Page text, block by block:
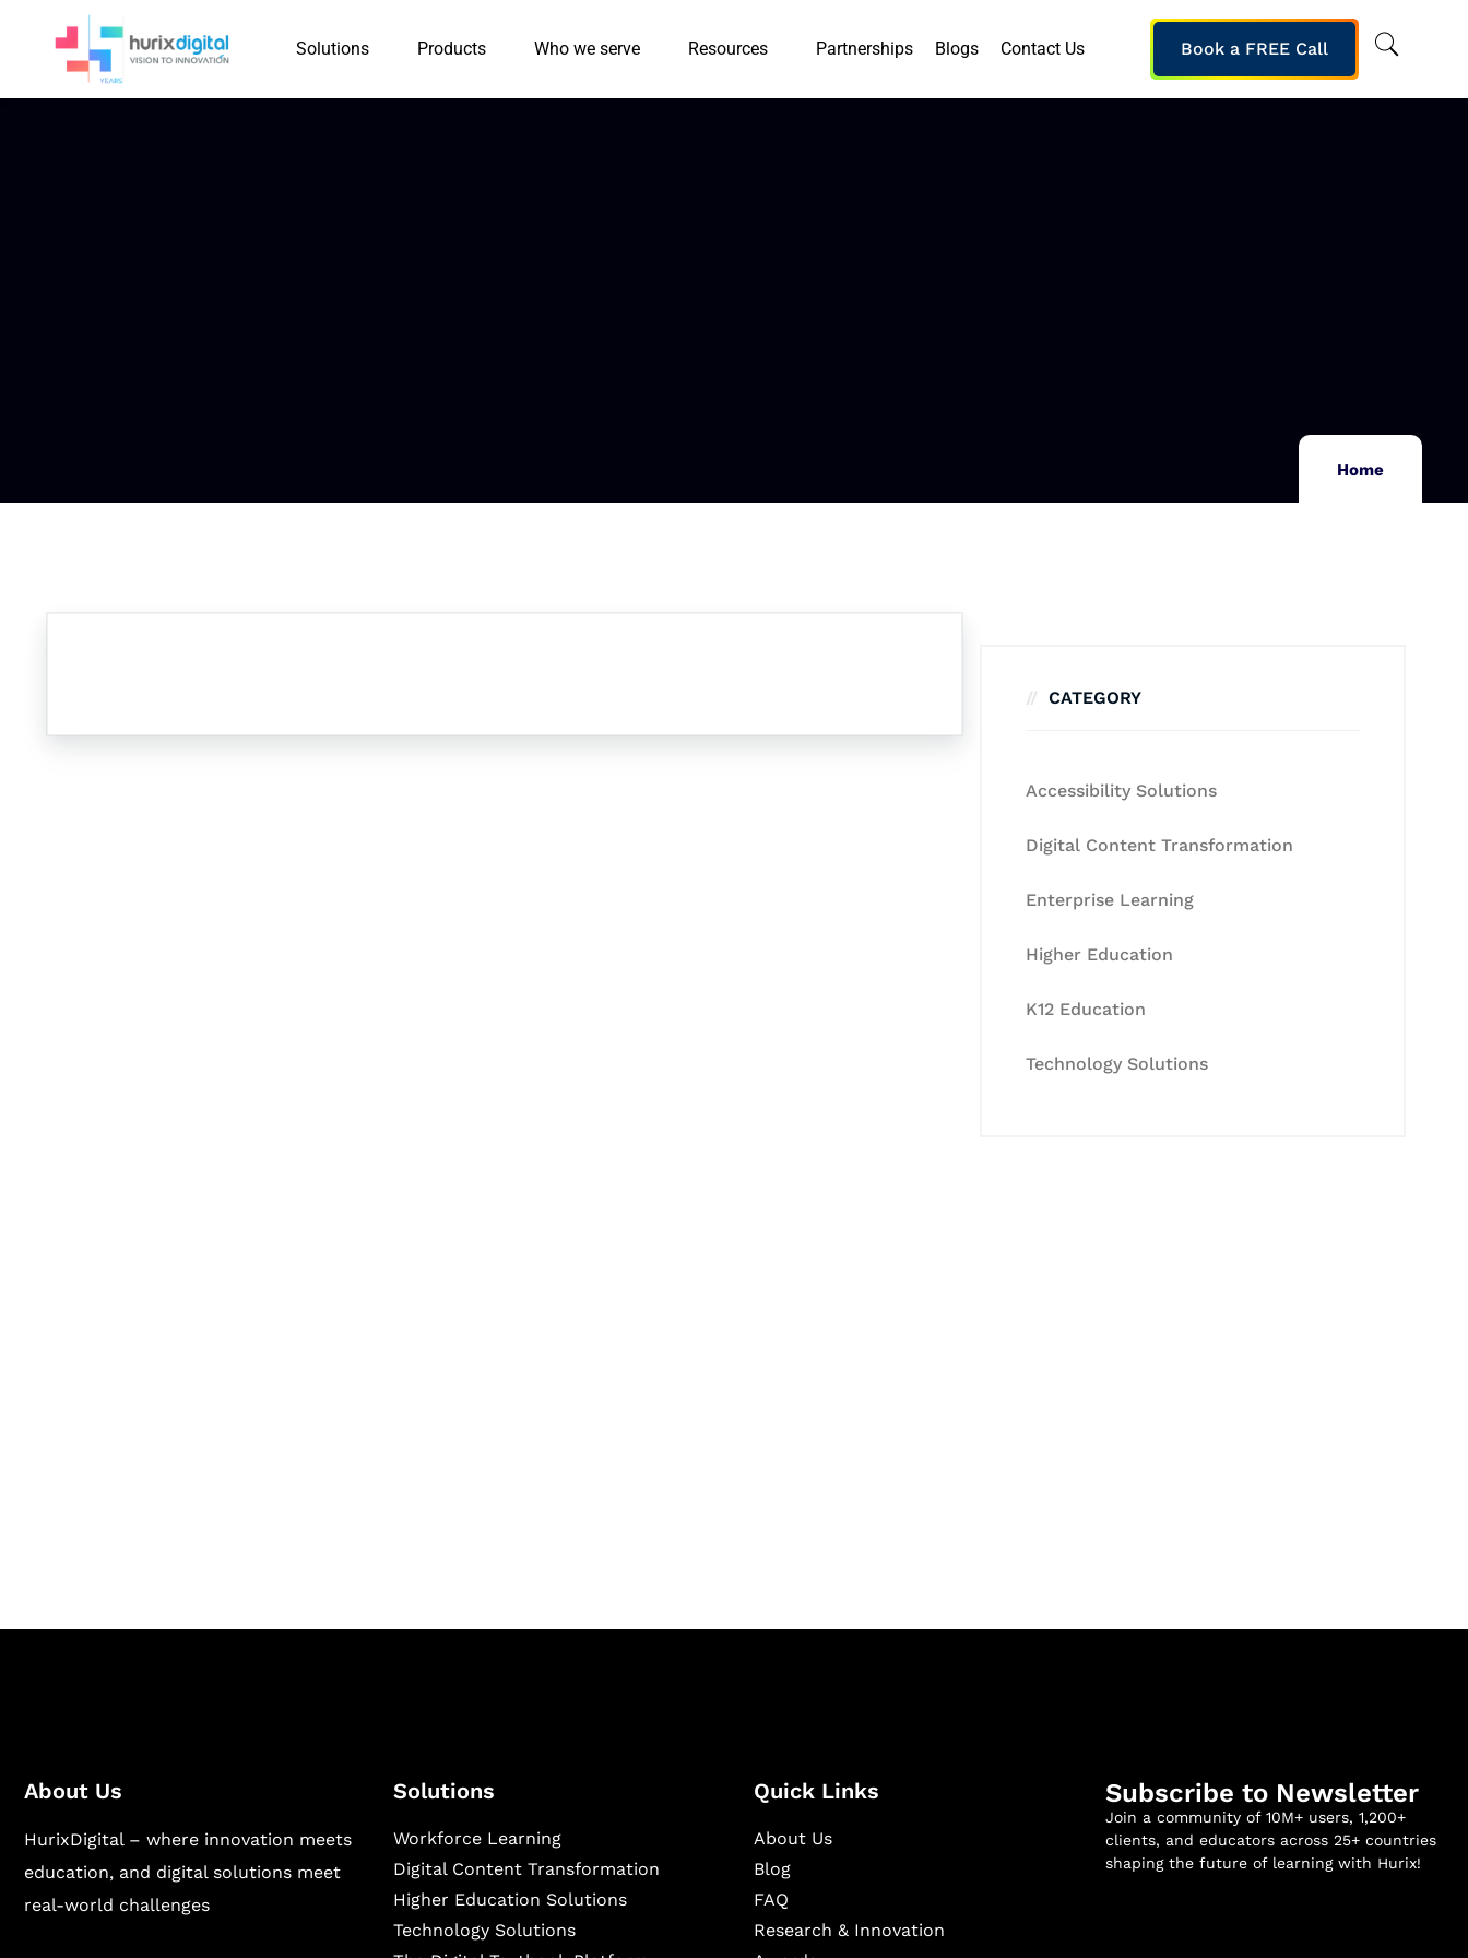
Solutions Products Who we serve Resources Partnerships Blogs Contact Us Book a FREE Call
Home
CATEGORY
Accessibility Solutions
Digital Content Transformation
Enterprise Learning
Higher Education
K12 Education
Technology Solutions
About Us
HurixDigital – where innovation meets
education, and digital solutions meet
real-world challenges
Solutions
Workforce Learning
Digital Content Transformation
Higher Education Solutions
Technology Solutions
Quick Links
About Us
Blog
FAQ
Research & Innovation
Subscribe to Newsletter
Join a community of 10M+ users, 1,200+
clients, and educators across 25+ countries
shaping the future of learning with Hurix!